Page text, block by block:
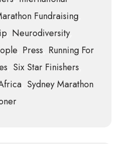
Fundraising
Neurodiversity
Press Running For
Six Star Finishers
Sydney Marathon